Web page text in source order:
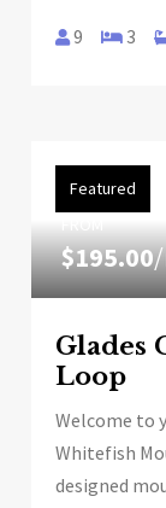
9 3
Featured
$195.00
Glades
Loop
Welcome to
Whitefish
designed